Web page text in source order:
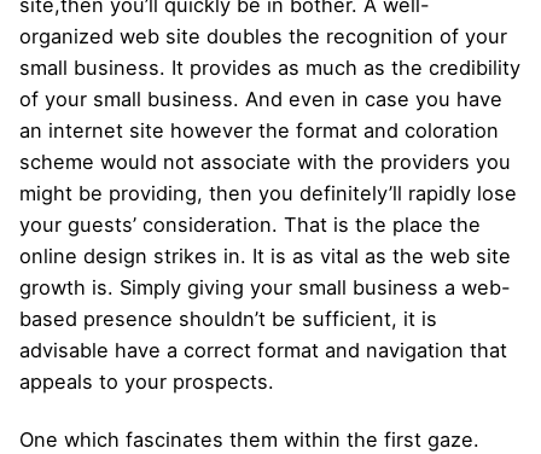
site,then you’ll quickly be in bother. A well-
organized web site doubles the recognition of your
small business. It provides as much as the credibility
of your small business. And even in case you have
an internet site however the format and coloration
scheme would not associate with the providers you
might be providing, then you definitely’ll rapidly lose
your guests’ consideration. That is the place the
online design strikes in. It is as vital as the web site
growth is. Simply giving your small business a web-
based presence shouldn’t be sufficient, it is
advisable have a correct format and navigation that
appeals to your prospects.
One which fascinates them within the first gaze.